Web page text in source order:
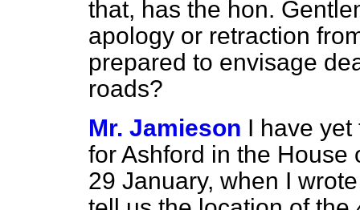
that, has the hon.
apology or retraction
prepared to envisage
roads?
Mr. Jamieson I have
for Ashford in the
29 January, when I